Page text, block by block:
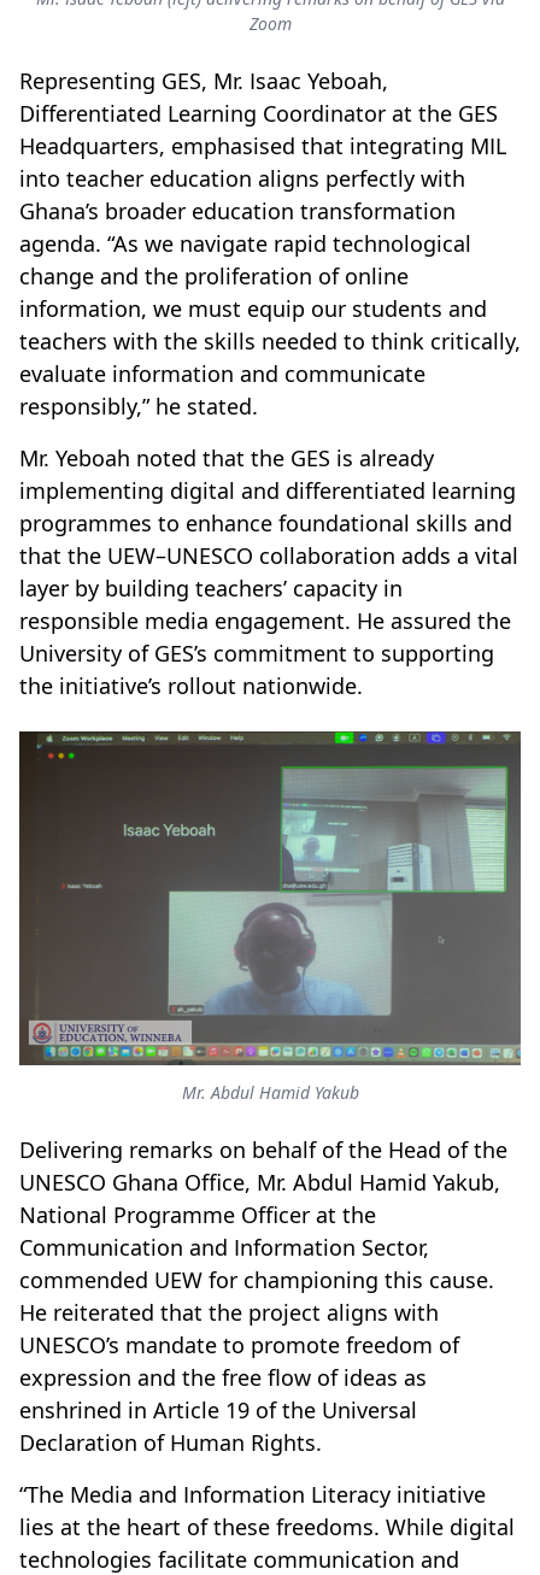
Zoom
Representing GES, Mr. Isaac Yeboah,
Differentiated Learning Coordinator at the GES
Headquarters, emphasised that integrating MIL
into teacher education aligns perfectly with
Ghana’s broader education transformation
agenda. “As we navigate rapid technological
change and the proliferation of online
information, we must equip our students and
teachers with the skills needed to think critically,
evaluate information and communicate
responsibly,” he stated.
Mr. Yeboah noted that the GES is already
implementing digital and differentiated learning
programmes to enhance foundational skills and
that the UEW–UNESCO collaboration adds a vital
layer by building teachers’ capacity in
responsible media engagement. He assured the
University of GES’s commitment to supporting
the initiative’s rollout nationwide.
Mr. Abdul Hamid Yakub
Delivering remarks on behalf of the Head of the
UNESCO Ghana Office, Mr. Abdul Hamid Yakub,
National Programme Officer at the
Communication and Information Sector,
commended UEW for championing this cause.
He reiterated that the project aligns with
UNESCO’s mandate to promote freedom of
expression and the free flow of ideas as
enshrined in Article 19 of the Universal
Declaration of Human Rights.
“The Media and Information Literacy initiative
lies at the heart of these freedoms. While digital
technologies facilitate communication and